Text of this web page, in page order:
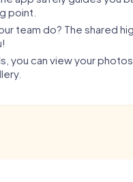
point.
team do? The shared
you can view your